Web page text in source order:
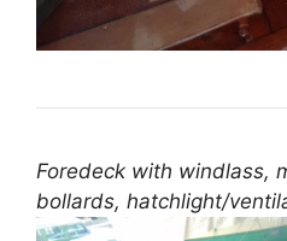
Foredeck with windlass,
bollards, hatchlight/